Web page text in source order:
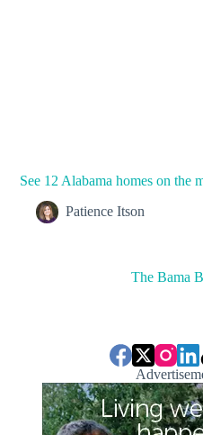
See 12 Alabama homes on the
Patience Itson
The Bama